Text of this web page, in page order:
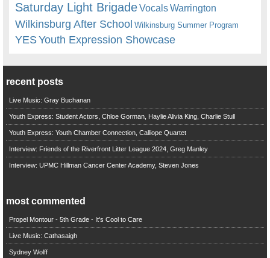
Saturday Light BrigadeVocalsWarrington
Wilkinsburg After School Wilkinsburg Summer Program
YESYouth Expression Showcase
recent posts
Live Music: Gray Buchanan
Youth Express: Student Actors, Chloe Gorman, Haylie Alivia King, Charlie Stull
Youth Express: Youth Chamber Connection, Calliope Quartet
Interview: Friends of the Riverfront Litter League 2024, Greg Manley
Interview: UPMC Hillman Cancer Center Academy, Steven Jones
most commented
Propel Montour - 5th Grade - It's Cool to Care
Live Music: Cathasaigh
Sydney Wolff